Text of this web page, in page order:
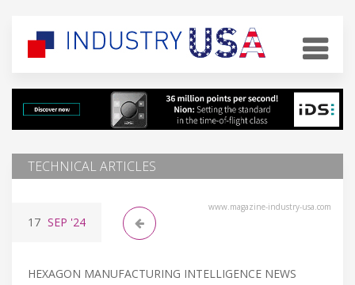
TECHNICAL ARTICLES
www.magazine-industry-usa.com
17 SEP '24
HEXAGON MANUFACTURING INTELLIGENCE NEWS